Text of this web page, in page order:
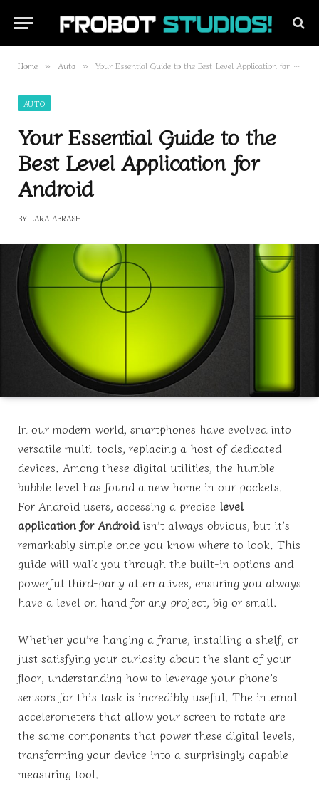
Home » Auto » Your Essential Guide to the Best Level Application for Android
AUTO
Your Essential Guide to the
Best Level Application for
Android
BY LARA ABRASH
In our modern world, smartphones have evolved into
versatile multi-tools, replacing a host of dedicated
devices. Among these digital utilities, the humble
bubble level has found a new home in our pockets.
For Android users, accessing a precise level
application for Androidisn’t always obvious, but it’s
remarkably simple once you know where to look. This
guide will walk you through the built-in options and
powerful third-party alternatives, ensuring you always
have a level on hand for any project, big or small.
Whether you’re hanging a frame, installing a shelf, or
just satisfying your curiosity about the slant of your
floor, understanding how to leverage your phone’s
sensors for this task is incredibly useful. The internal
accelerometers that allow your screen to rotate are
the same components that power these digital levels,
transforming your device into a surprisingly capable
measuring tool.